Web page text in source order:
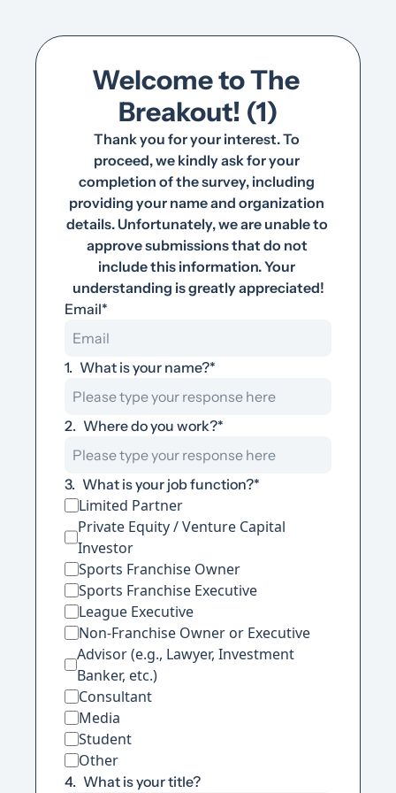
Welcome to The
Breakout! (1)
Thank you for your interest. To
proceed, we kindly ask for your
completion of the survey, including
providing your name and organization
details. Unfortunately, we are unable to
approve submissions that do not
include this information. Your
understanding is greatly appreciated!
Email*
1. What is your name?*
2. Where do you work?*
3. What is your job function?*
Limited Partner
Private Equity / Venture Capital
Investor
Sports Franchise Owner
Sports Franchise Executive
League Executive
Non-Franchise Owner or Executive
Advisor (e.g., Lawyer, Investment
Banker, etc.)
Consultant
Media
Student
Other
4. What is your title?